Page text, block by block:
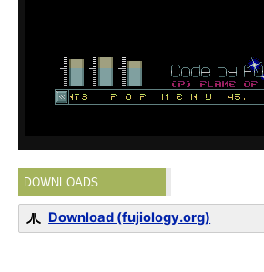
DOWNLOADS
Download (fujiology.org)